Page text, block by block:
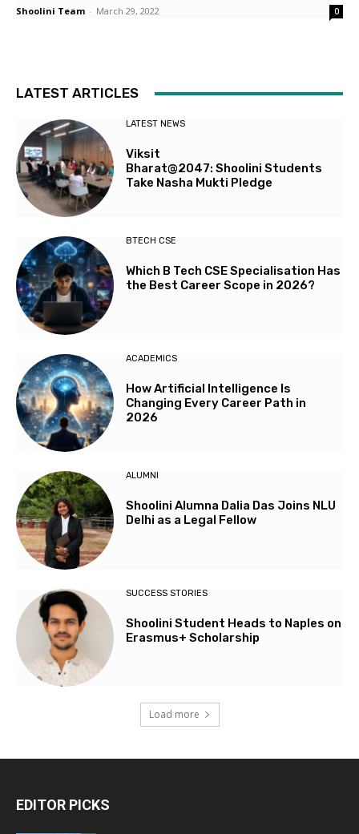
Shoolini Team - March 29, 2022 0
LATEST ARTICLES
LATEST NEWS
Viksit
Bharat@2047: Shoolini Students
Take Nasha Mukti Pledge
BTECH CSE
Which B Tech CSE Specialisation Has
the Best Career Scope in 2026?
ACADEMICS
How Artificial Intelligence Is
Changing Every Career Path in
2026
ALUMNI
Shoolini Alumna Dalia Das Joins NLU
Delhi as a Legal Fellow
SUCCESS STORIES
Shoolini Student Heads to Naples on
Erasmus+ Scholarship
Load more
EDITOR PICKS